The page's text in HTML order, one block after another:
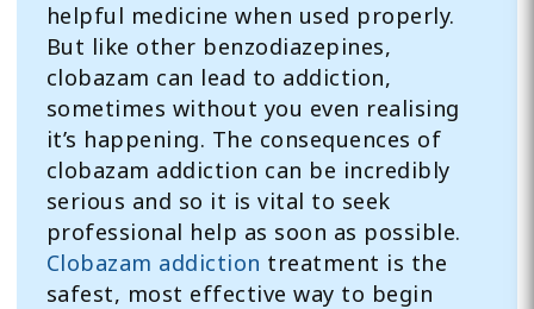
helpful medicine when used properly.
But like other benzodiazepines,
clobazam can lead to addiction,
sometimes without you even realising
it’s happening. The consequences of
clobazam addiction can be incredibly
serious and so it is vital to seek
professional help as soon as possible.
Clobazam addiction treatment is the
safest, most effective way to begin